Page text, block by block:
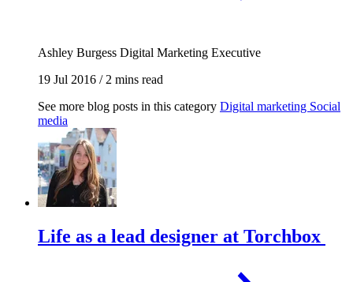
Ashley Burgess Digital Marketing Executive
19 Jul 2016 /2 mins read
See more blog posts in this category Digital marketing Social
media
Life as a lead designer at Torchbox